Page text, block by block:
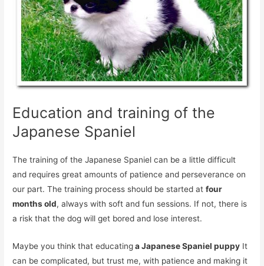
Education and training of the
Japanese Spaniel
The training of the Japanese Spaniel can be a little difficult
and requires great amounts of patience and perseverance on
our part. The training process should be started atfour
months old, always with soft and fun sessions. If not, there is
a risk that the dog will get bored and lose interest.
Maybe you think that educatinga Japanese Spaniel puppy It
can be complicated, but trust me, with patience and making it